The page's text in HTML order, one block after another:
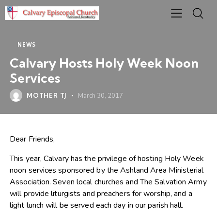
NEWS
Calvary Hosts Holy Week Noon
Services
MOTHER TJ March 30, 2017
Dear Friends,
This year, Calvary has the privilege of hosting Holy Week
noon services sponsored by the Ashland Area Ministerial
Association. Seven local churches and The Salvation Army
will provide liturgists and preachers for worship, and a
light lunch will be served each day in our parish hall.